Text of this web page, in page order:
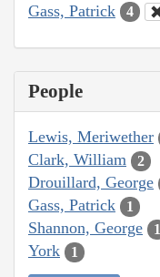
Gass, Patrick 4
People
Lewis, Meriwether
Clark, William 2
Drouillard, George
Gass, Patrick 1
Shannon, George 1
York 1